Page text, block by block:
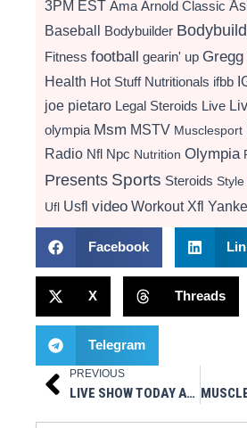
3PM EST Ama Arnold Classic
Baseball Bodybuilder
Fitness football gearin' up
Health Hot Stuff Nutritionals ifbb
joe pietaro Legal Steroids Live
olympia Msm MSTV Musclesport
Radio Nfl Npc Nutrition Olympia
Presents Sports Steroids Style
Ufl Usfl video Workout Xfl
Facebook
X Threads
Telegram
Prev
PREVIOUS
LIVE SHOW TODAY AT 3PM EST – HOT STUFF NUTRITIONALS PRESENTS MUSCLESPORT RADIO